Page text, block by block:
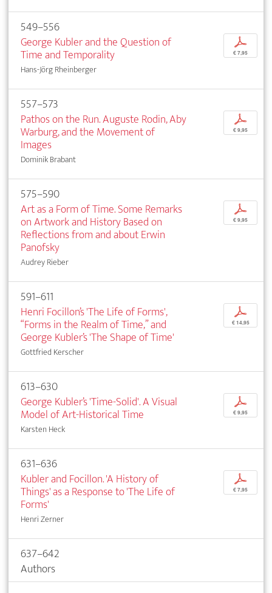
549–556
George Kubler and the Question of
Time and Temporality
Hans-Jörg Rheinberger
p
€ 7,95
557–573
Pathos on the Run. Auguste Rodin, Aby
Warburg, and the Movement of
Images
Dominik Brabant
p
€ 9,95
575–590
Art as a Form of Time. Some Remarks
on Artwork and History Based on
Reflections from and about Erwin
Panofsky
Audrey Rieber
p
€ 9,95
591–611
Henri Focillon’s 'The Life of Forms',
“Forms in the Realm of Time,” and
George Kubler’s 'The Shape of Time'
Gottfried Kerscher
p
€ 14,95
613–630
George Kubler’s 'Time-Solid'. A Visual
Model of Art-Historical Time
Karsten Heck
p
€ 9,95
631–636
Kubler and Focillon. 'A History of
Things' as a Response to 'The Life of
Forms'
Henri Zerner
p
€ 7,95
637–642
Authors